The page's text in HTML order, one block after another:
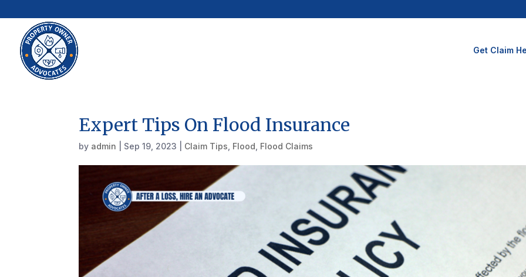
Get Claim
Expert Tips On Flood Insurance
by admin Sep 19, 2023 Claim Tips Flood Flood Claims